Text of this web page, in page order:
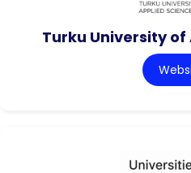
Turku University